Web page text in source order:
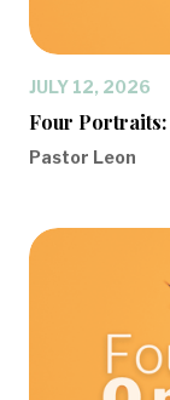
JULY 12, 2026
Four Portraits:
Pastor Leon